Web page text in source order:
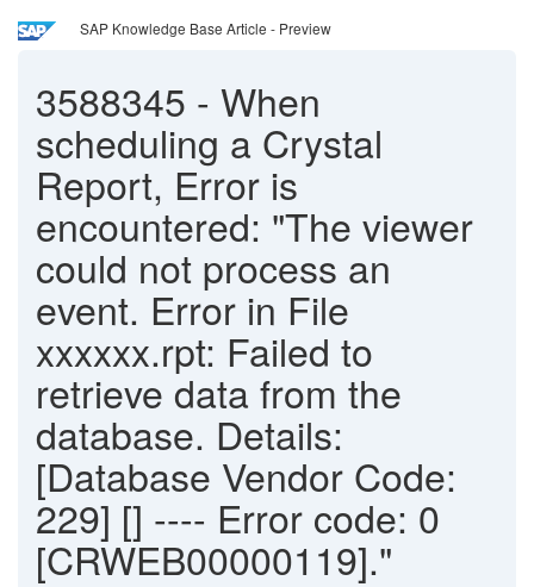
SAP Knowledge Base Article - Preview
3588345 - When
scheduling a Crystal
Report, Error is
encountered: "The viewer
could not process an
event. Error in File
xxxxxx.rpt: Failed to
retrieve data from the
database. Details:
[Database Vendor Code:
229] [] ---- Error code: 0
[CRWEB00000119]."